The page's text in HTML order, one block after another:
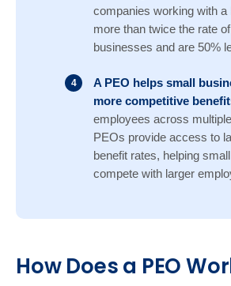
companies working with a
more than twice the rate
businesses and are 50%
A PEO helps small
more competitive
employees across
PEOs provide access to
benefit rates, helping
compete with larger
HowDoes a PEO